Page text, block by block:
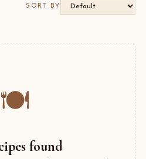
SORT BY
🍽️
found